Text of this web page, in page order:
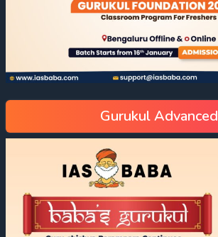
Gurukul Advanced